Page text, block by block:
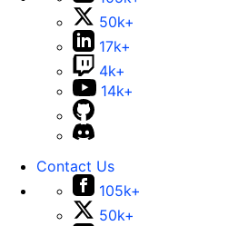
50k+
17k+
4k+
14k+
Contact Us
105k+
50k+